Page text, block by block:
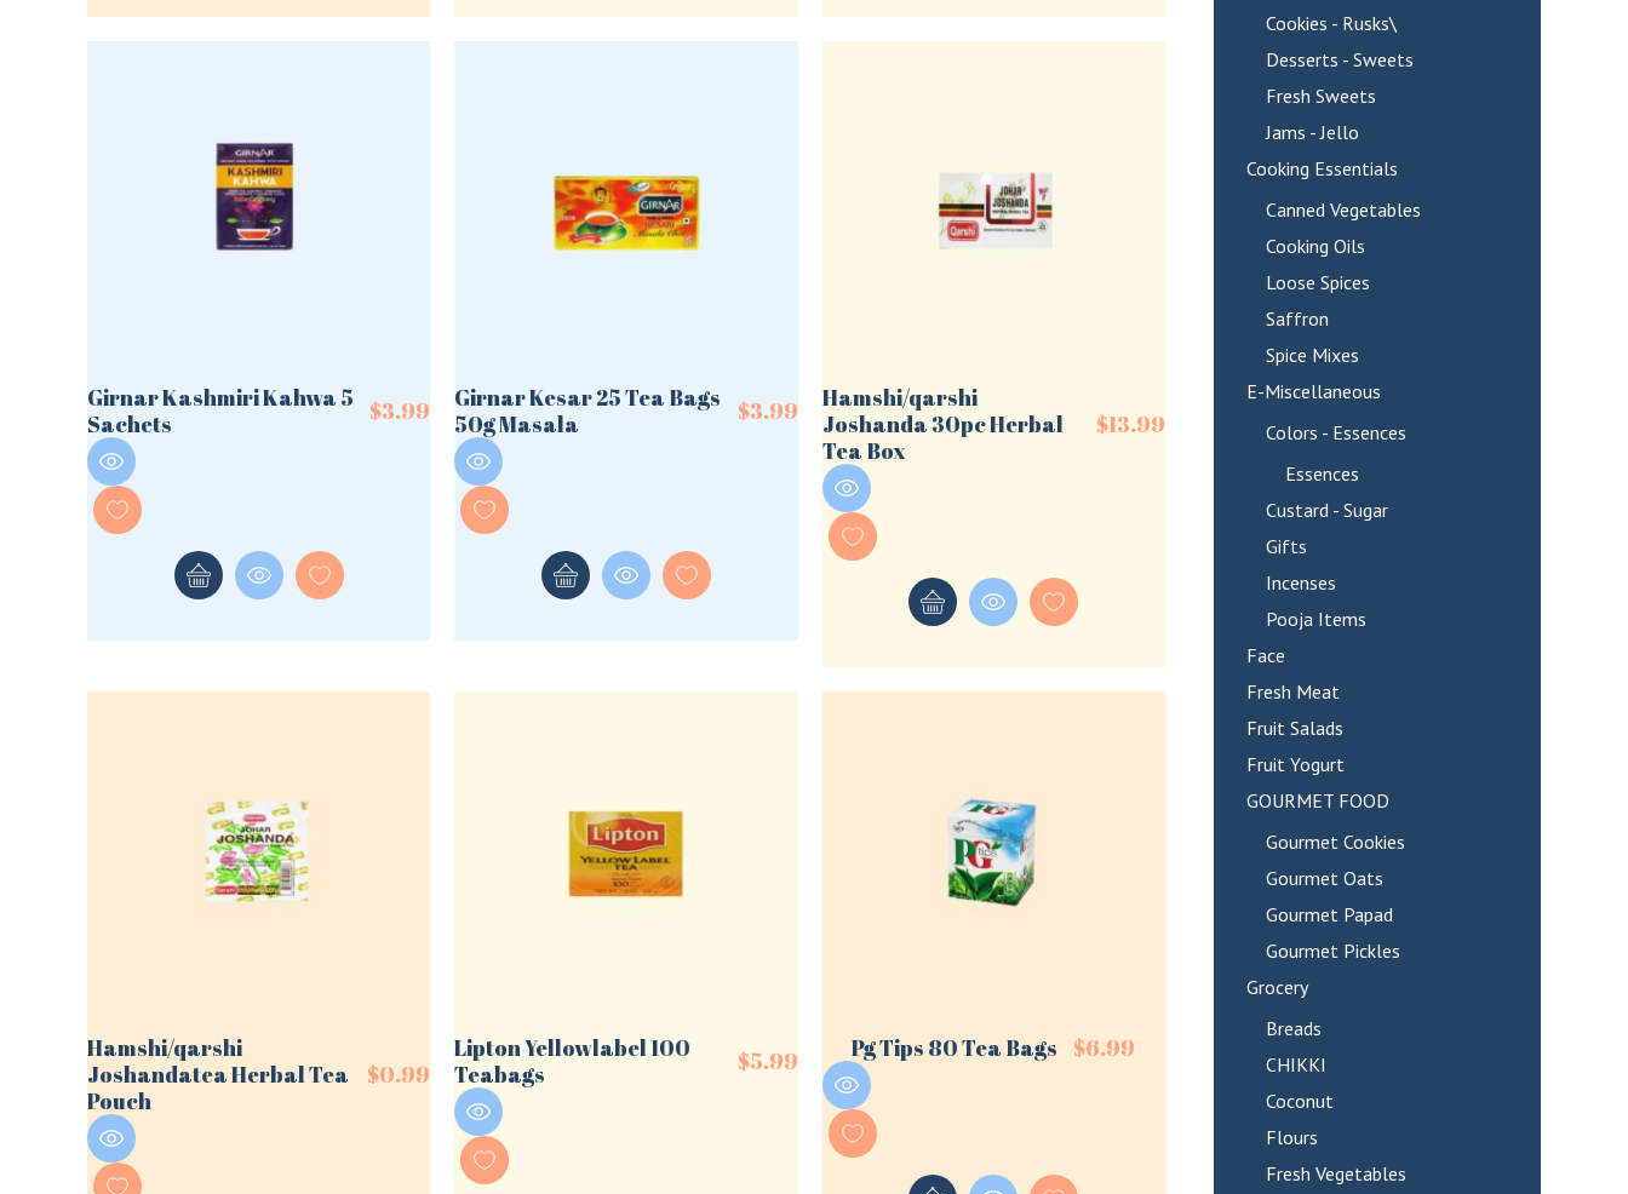
Girnar Kashmiri Kahwa 5
Sachets
$3.99
Girnar Kesar 25 Tea Bags
50g Masala
$3.99
Hamshi/qarshi
Joshanda 30pc Herbal
Tea Box
$13.99
Hamshi/qarshi
Joshandatea Herbal Tea
Pouch
$0.99
Lipton Yellowlabel 100
Teabags
$5.99 Pg Tips 80 Tea Bags $6.99
Cookies - Rusks\
Desserts - Sweets
Fresh Sweets
Jams - Jello
Cooking Essentials
Canned Vegetables
Cooking Oils
Loose Spices
Saffron
Spice Mixes
E-Miscellaneous
Colors - Essences
Essences
Custard - Sugar
Gifts
Incenses
Pooja Items
Face
Fresh Meat
Fruit Salads
Fruit Yogurt
GOURMET FOOD
Gourmet Cookies
Gourmet Oats
Gourmet Papad
Gourmet Pickles
Grocery
Breads
CHIKKI
Coconut
Flours
Fresh Vegetables